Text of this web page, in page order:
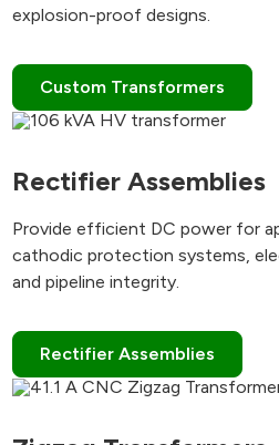
explosion-proof designs.
Custom Transformers
Rectifier Assemblies
Provide efficient DC power for
cathodic protection systems,
and pipeline integrity.
Rectifier Assemblies